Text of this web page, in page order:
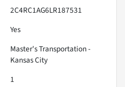
2C4RC1AG6LR187531
Yes
Master's Transportation -
Kansas City
1